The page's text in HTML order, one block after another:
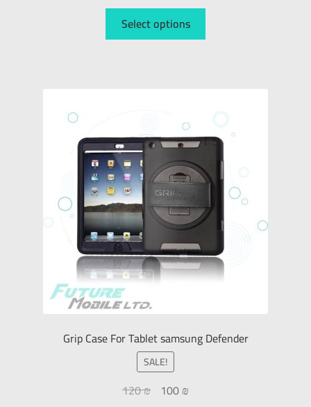
Select options
Grip Case For Tablet samsung Defender
SALE!
120₪ 100₪